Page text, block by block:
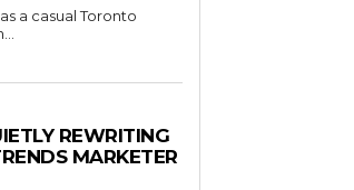
a casual Toronto
REWRITING
MARKETER